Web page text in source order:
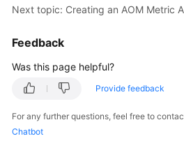
Level
Papers
Permissions
Next topic: Creating an AOM Metric
Feedback
Was this page helpful?
Provide feedback
For any further questions, feel free to
Chatbot